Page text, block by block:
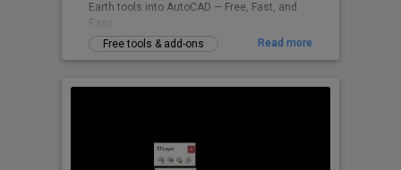
Earth tools into AutoCAD — Free, Fast, and
Easy.
Free tools & add-ons
Read more